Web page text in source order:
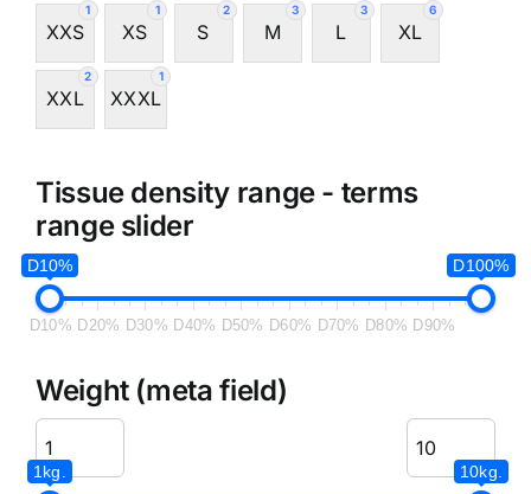
1
XXS
1
XS
2
S
3
M
3
L
6
XL
2
XXL
1
XXXL
Tissue density range - terms
range slider
D10% D100%
D10% D20% D30% D40% D50% D60% D70% D80% D90%
Weight (meta field)
1kg. 10kg.